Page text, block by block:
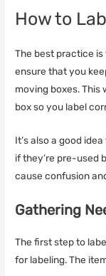
How to
The best practice is
ensure that you
moving boxes. This
box so you label
It’s also a good
if they’re pre-used
cause confusion
Gathering
The first step to
for labeling. The